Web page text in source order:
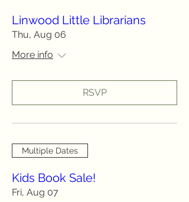
Linwood Little Librarians
Thu, Aug 06
More info
RSVP
Multiple Dates
Kids Book Sale!
Fri, Aug 07